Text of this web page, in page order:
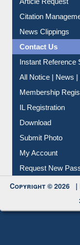
Citation
News Clippings
Contact Us
Instant Reference
Membership
IL Registration
Download
Request New
Copyright © 2026 |